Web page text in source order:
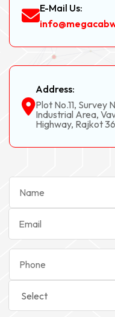
E-Mail Us:
Address:
Plot No.11, Survey
Industrial Area,
Highway, Rajkot